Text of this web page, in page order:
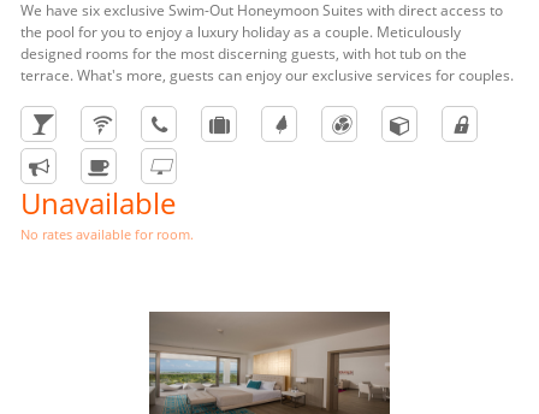
We have six exclusive Swim-Out Honeymoon Suites with direct access to
the pool for you to enjoy a luxury holiday as a couple. Meticulously
designed rooms for the most discerning guests, with hot tub on the
terrace. What's more, guests can enjoy our exclusive services for couples.
Unavailable
No rates available for room.